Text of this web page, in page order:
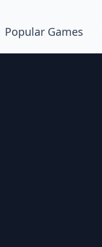
Popular Games